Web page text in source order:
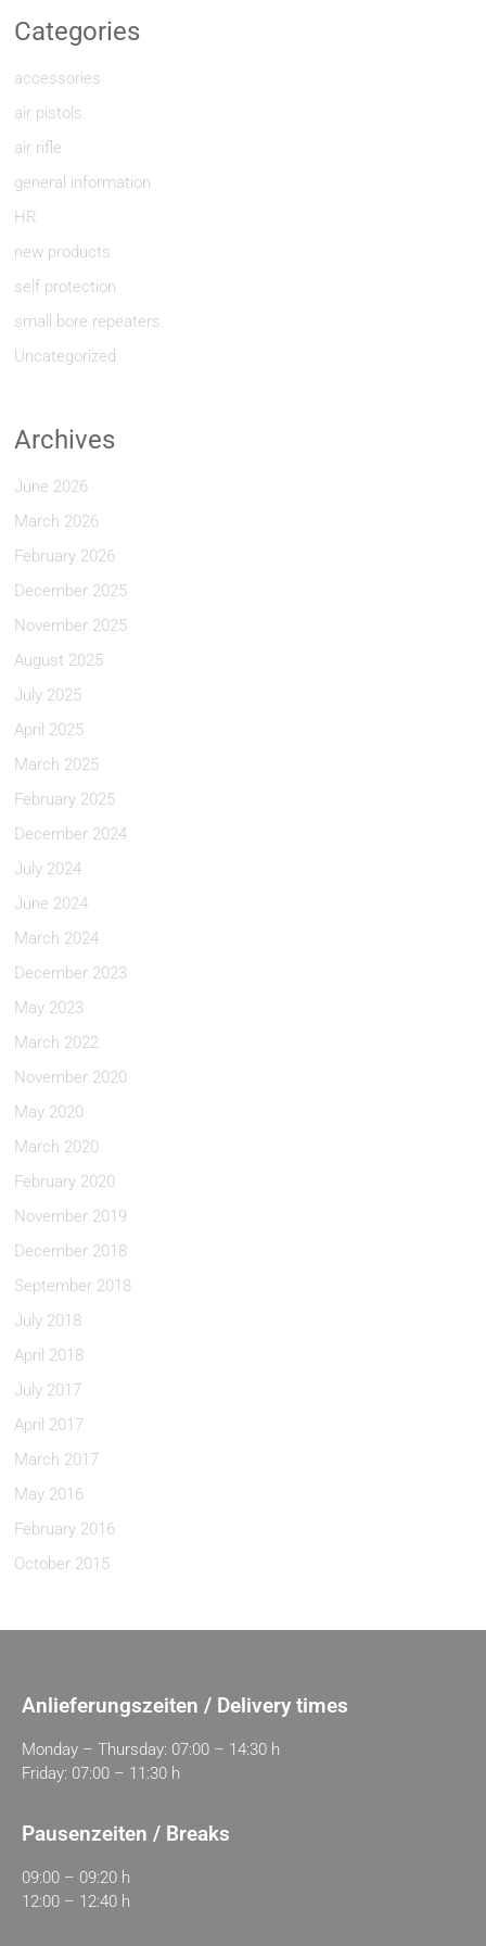
Categories
accessories
air pistols
air rifle
general information
HR
new products
self protection
small bore repeaters
Uncategorized
Archives
June 2026
March 2026
February 2026
December 2025
November 2025
August 2025
July 2025
April 2025
March 2025
February 2025
December 2024
July 2024
June 2024
March 2024
December 2023
May 2023
March 2022
November 2020
May 2020
March 2020
February 2020
November 2019
December 2018
September 2018
July 2018
April 2018
July 2017
April 2017
March 2017
May 2016
February 2016
October 2015
Anlieferungszeiten / Delivery times
Monday – Thursday: 07:00 – 14:30 h
Friday: 07:00 – 11:30 h
Pausenzeiten / Breaks
09:00 – 09:20 h
12:00 – 12:40 h